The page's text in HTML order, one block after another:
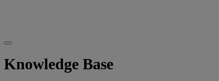
Knowledge Base